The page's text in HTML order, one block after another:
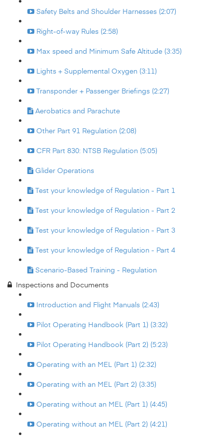
Safety Belts and Shoulder Harnesses (2:07)
Right-of-way Rules (2:58)
Max speed and Minimum Safe Altitude (3:35)
Lights + Supplemental Oxygen (3:11)
Transponder + Passenger Briefings (2:27)
Aerobatics and Parachute
Other Part 91 Regulation (2:08)
CFR Part 830: NTSB Regulation (5:05)
Glider Operations
Test your knowledge of Regulation - Part 1
Test your knowledge of Regulation - Part 2
Test your knowledge of Regulation - Part 3
Test your knowledge of Regulation - Part 4
Scenario-Based Training - Regulation
Inspections and Documents
Introduction and Flight Manuals (2:43)
Pilot Operating Handbook (Part 1) (3:32)
Pilot Operating Handbook (Part 2) (5:23)
Operating with an MEL (Part 1) (2:32)
Operating with an MEL (Part 2) (3:35)
Operating without an MEL (Part 1) (4:45)
Operating without an MEL (Part 2) (4:21)